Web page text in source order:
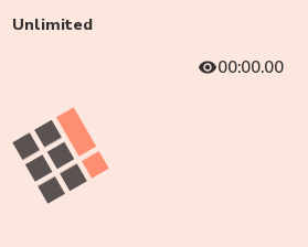
Unlimited
00:00.00